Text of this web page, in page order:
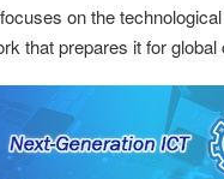
on the
that prepares it for global